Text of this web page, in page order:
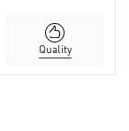
Quality